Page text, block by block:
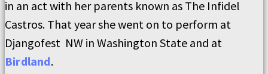
in an act with her parents known as The Infidel
Castros. That year she went on to perform at
Djangofest NW in Washington State and at
Birdland.